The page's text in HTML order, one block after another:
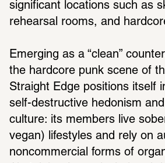
significant locations such as
rehearsal rooms, and
Emerging as a “clean”
the hardcore punk scene of
Straight Edge positions itself
self-destructive hedonism
culture: its members live
vegan) lifestyles and rely on
noncommercial forms of